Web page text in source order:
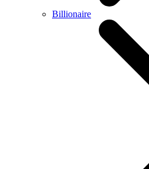
Billionaire